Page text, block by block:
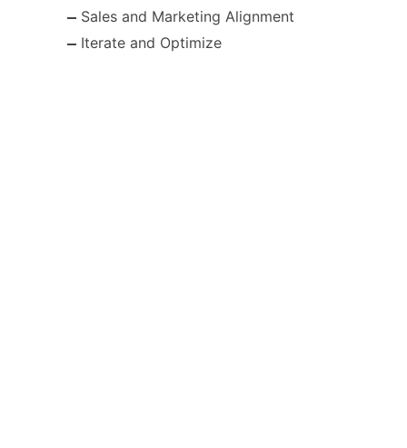
Sales and Marketing Alignment
Iterate and Optimize